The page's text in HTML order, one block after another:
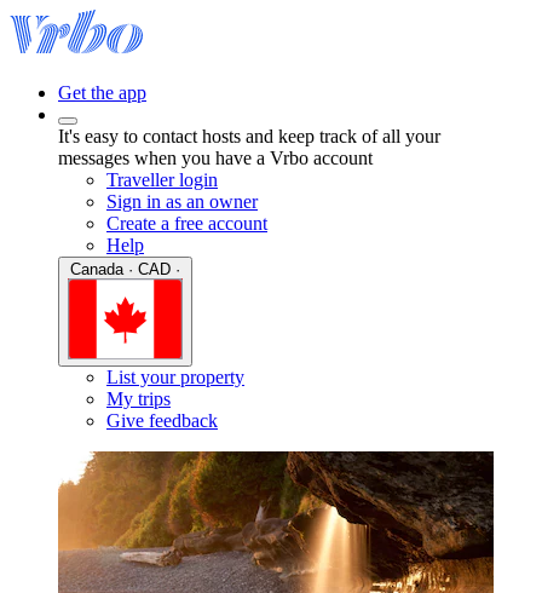
Get the app
It's easy to contact hosts and keep track of all your
messages when you have a Vrbo account
Traveller login
Sign in as an owner
Create a free account
Help
List your property
My trips
Give feedback